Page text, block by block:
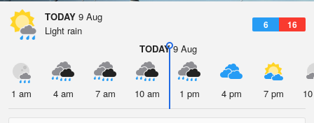
TODAY 9 Aug
6 16
Light rain
TODAY9 Aug
1 am 4 am 7 am 10 am 1 pm 4 pm 7 pm